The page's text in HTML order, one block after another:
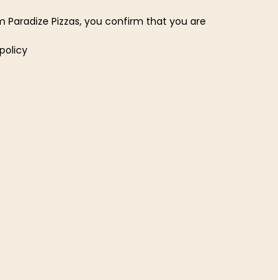
Paradize Pizzas, you confirm that you are